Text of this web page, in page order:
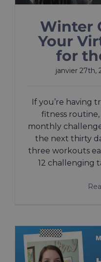
Winter
Your
for
janvier 27th,
If you’re having
fitness
monthly
the next thirty
three workouts
12 challenging